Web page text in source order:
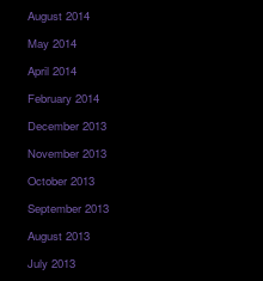
August 2014
May 2014
April 2014
February 2014
December 2013
November 2013
October 2013
September 2013
August 2013
July 2013